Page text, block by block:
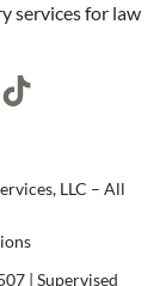
services for law
LLC – All
| Supervised